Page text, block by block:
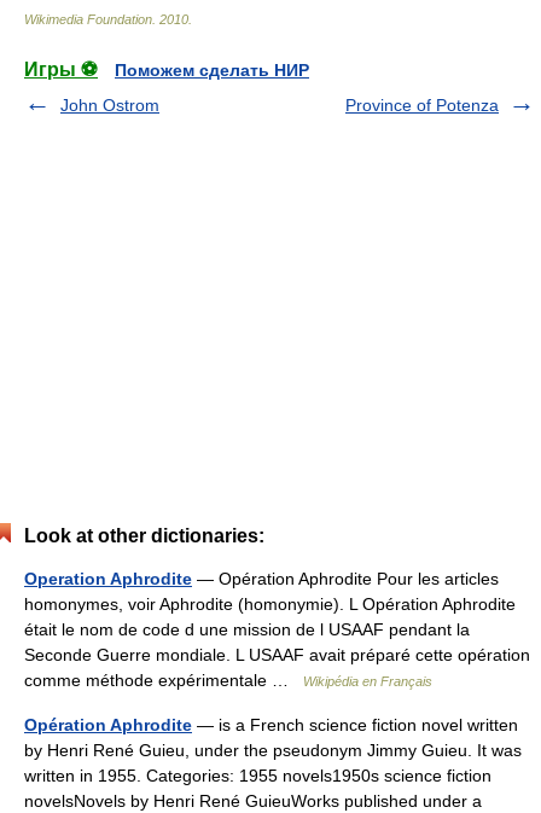
Wikimedia Foundation 2010
Игры ⚽
Поможем сделать НИР
John Ostrom
Province of Potenza
Look at other dictionaries:
Operation Aphrodite — Opération Aphrodite Pour les articles
homonymes, voir Aphrodite (homonymie). L Opération Aphrodite
était le nom de code d une mission de l USAAF pendant la
Seconde Guerre mondiale. L USAAF avait préparé cette opération
comme méthode expérimentale …
Wikipédia en Français
Opération Aphrodite — is a French science fiction novel written
by Henri René Guieu, under the pseudonym Jimmy Guieu. It was
written in 1955. Categories: 1955 novels1950s science fiction
novelsNovels by Henri René GuieuWorks published under a